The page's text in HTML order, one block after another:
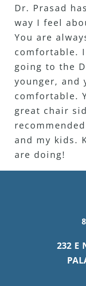
Dr. Prasad
way I feel
You are
comfortable.
going to the
younger, and
comfortable.
great chair
and my kids.
are doing!
I have major
dental visits.
the only
ease. She is
to her clients.
I have been
years and
disappointed
coming to
a patient for
Definitely my
232 E